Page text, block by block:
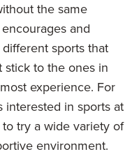
the same
and
sports that
stick to the ones in
experience. For
interested in sports at
try a wide variety of
environment.